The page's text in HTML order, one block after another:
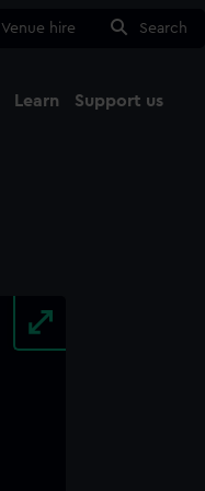
Venue hire Search
Learn Support us